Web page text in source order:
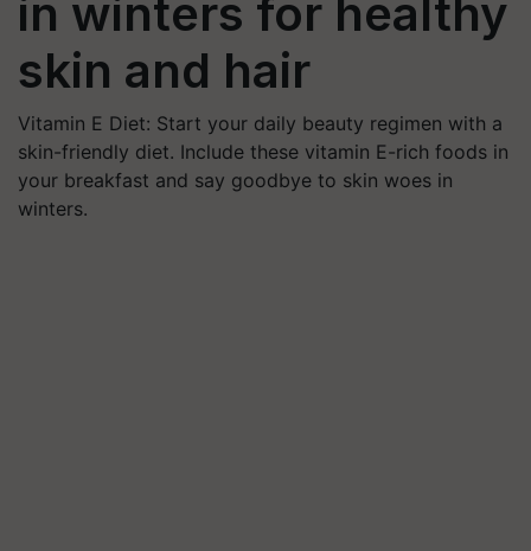
in winters for healthy
skin and hair
Vitamin E Diet: Start your daily beauty regimen with a
skin-friendly diet. Include these vitamin E-rich foods in
your breakfast and say goodbye to skin woes in
winters.